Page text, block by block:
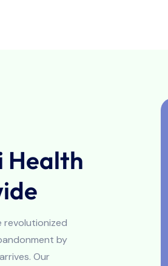
Health
revolutionized
by
Our